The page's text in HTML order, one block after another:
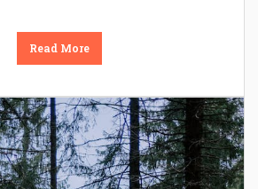
Read More